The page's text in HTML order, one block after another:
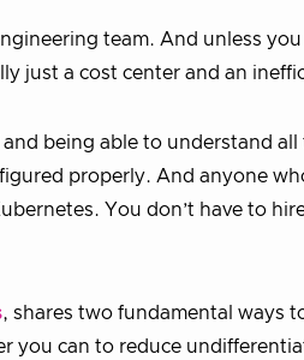
team. And unless
just a cost center and an
being able to understand
properly. And anyone
You don’t have to
, shares two fundamental ways
you can to reduce